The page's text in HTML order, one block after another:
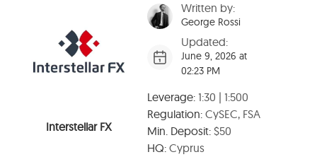
FOREX EDUCATION
CONTACT US
OPEN A FREE ACCOUNT
Interstellar FX
Written by:
George Rossi
Updated:
June 9, 2026 at
02:23 PM
Leverage:1:30 | 1:500
Regulation:CySEC, FSA
Min. Deposit:$50
HQ:Cyprus